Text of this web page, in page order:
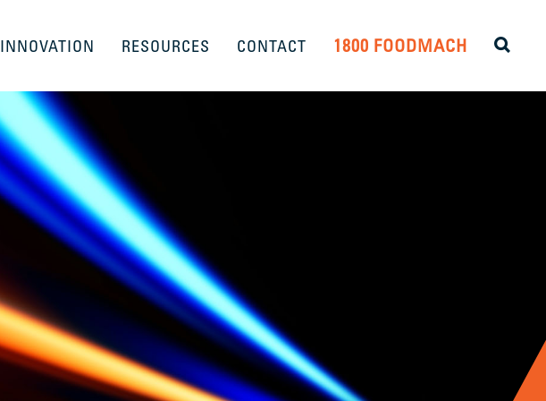
INNOVATION RESOURCES CONTACT 1800 FOODMACH